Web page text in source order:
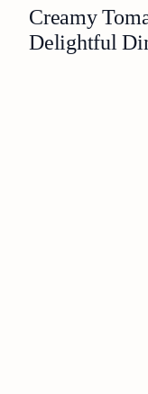
Creamy
Delightful